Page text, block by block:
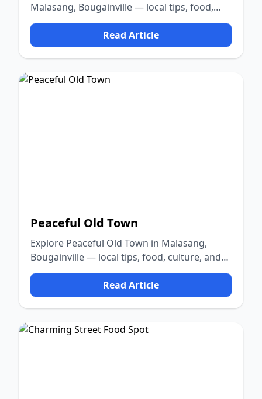
Malasang, Bougainville — local tips, food,
culture, and nature.
Read Article
Peaceful Old Town
Explore Peaceful Old Town in Malasang,
Bougainville — local tips, food, culture, and
nature.
Read Article